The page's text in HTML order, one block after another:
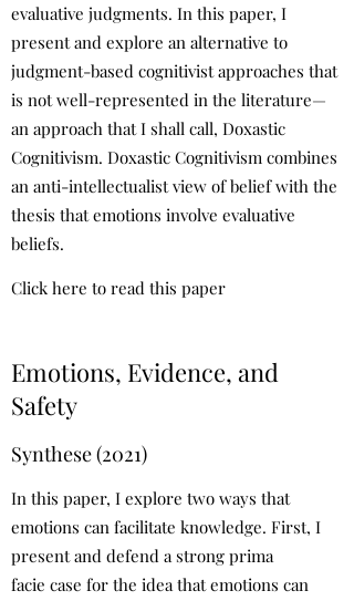
evaluative judgments. In this paper, I
present and explore an alternative to
judgment-based cognitivist approaches that
is not well-represented in the literature—
an approach that I shall call, Doxastic
Cognitivism. Doxastic Cognitivism combines
an anti-intellectualist view of belief with the
thesis that emotions involve evaluative
beliefs.
Click here to read this paper
Emotions, Evidence, and
Safety
Synthese (2021)
In this paper, I explore two ways that
emotions can facilitate knowledge. First, I
present and defend a strong prima
facie case for the idea that emotions can